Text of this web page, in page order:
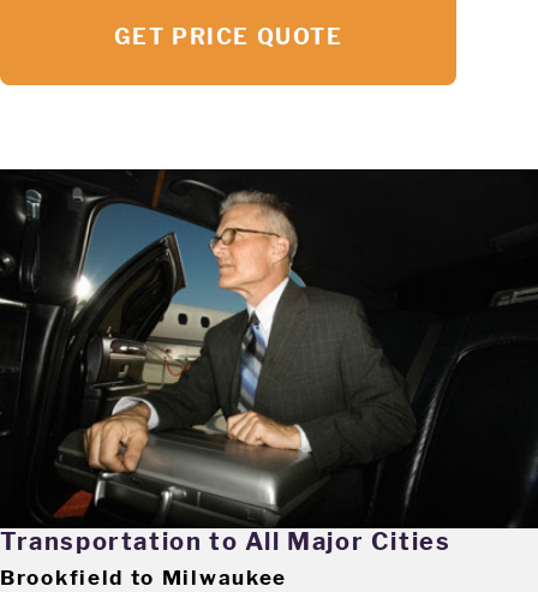
GET PRICE QUOTE
Transportation to All Major Cities
Brookfield to Milwaukee